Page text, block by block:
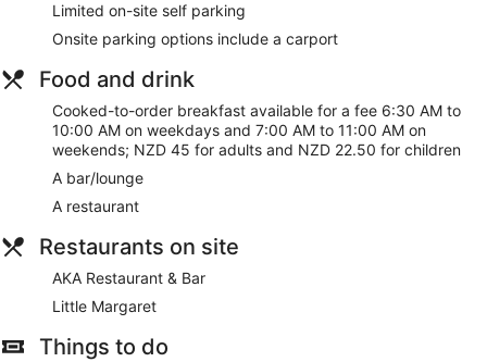
Limited on-site self parking
Onsite parking options include a carport
Food and drink
Cooked-to-order breakfast available for a fee 6:30 AM to
10:00 AM on weekdays and 7:00 AM to 11:00 AM on
weekends; NZD 45 for adults and NZD 22.50 for children
A bar/lounge
A restaurant
Restaurants on site
AKA Restaurant & Bar
Little Margaret
Things to do